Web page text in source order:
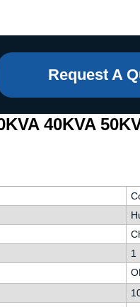
Request A
40KVA
1